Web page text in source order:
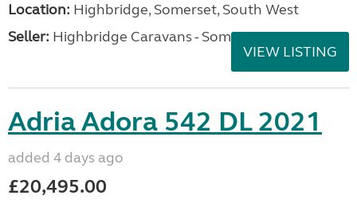
Location: Highbridge, Somerset, South West
Seller: Highbridge Caravans - Somerset
VIEW LISTING
Adria Adora 542 DL 2021
added 4 days ago
£20,495.00